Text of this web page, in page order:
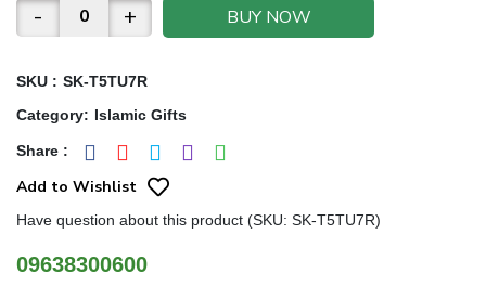
- + BUY NOW
SKU : SK-T5TU7R
Category: Islamic Gifts
Share :
Add to Wishlist
Have question about this product (SKU: SK-T5TU7R)
09638300600